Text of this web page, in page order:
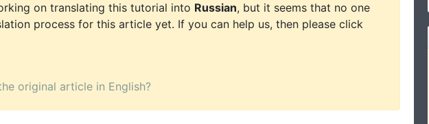
on translating this tutorial into Russian, but it seems that no one
process for this article yet. If you can help us, then please click
original article in English?